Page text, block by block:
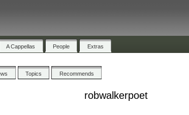
A Cappellas People Extras
Topics Recommends
robwalkerpoet